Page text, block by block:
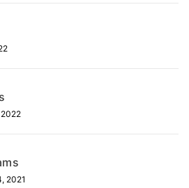
2021